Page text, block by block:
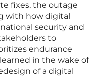
fixes, the outage
with how digital
security and
to
endurance
in the wake of
of a digital